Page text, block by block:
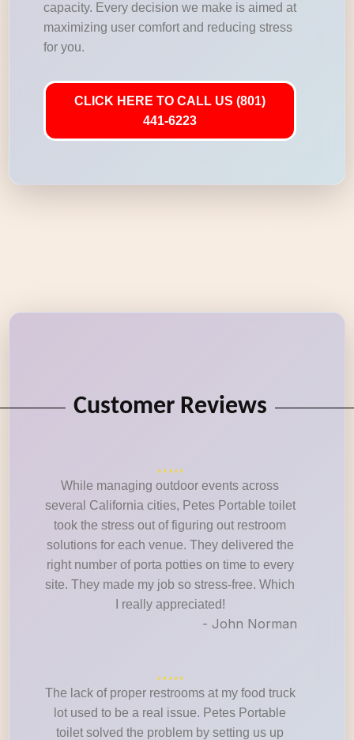
capacity. Every decision we make is aimed at
maximizing user comfort and reducing stress
for you.
CLICK HERE TO CALL US (801)
441-6223
Customer Reviews
While managing outdoor events across
several California cities, Petes Portable toilet
took the stress out of figuring out restroom
solutions for each venue. They delivered the
right number of porta potties on time to every
site. They made my job so stress-free. Which
I really appreciated!
- John Norman
The lack of proper restrooms at my food truck
lot used to be a real issue. Petes Portable
toilet solved the problem by setting us up